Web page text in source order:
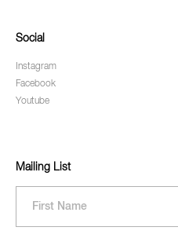
Social
Instagram
Facebook
Youtube
Mailing List